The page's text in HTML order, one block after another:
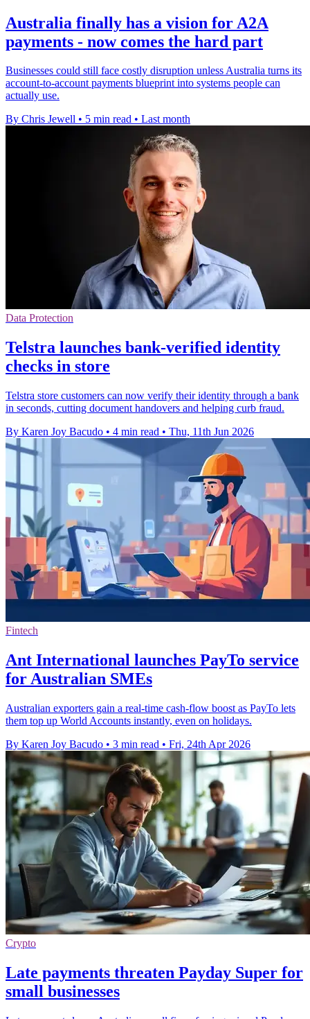
Australia finally has a vision for A2A
payments - now comes the hard part
Businesses could still face costly disruption unless Australia turns its
account-to-account payments blueprint into systems people can
actually use.
By Chris Jewell • 5 min read • Last month
Data Protection
Telstra launches bank-verified identity
checks in store
Telstra store customers can now verify their identity through a bank
in seconds, cutting document handovers and helping curb fraud.
By Karen Joy Bacudo • 4 min read • Thu, 11th Jun 2026
Fintech
Ant International launches PayTo service
for Australian SMEs
Australian exporters gain a real-time cash-flow boost as PayTo lets
them top up World Accounts instantly, even on holidays.
By Karen Joy Bacudo • 3 min read • Fri, 24th Apr 2026
Crypto
Late payments threaten Payday Super for
small businesses